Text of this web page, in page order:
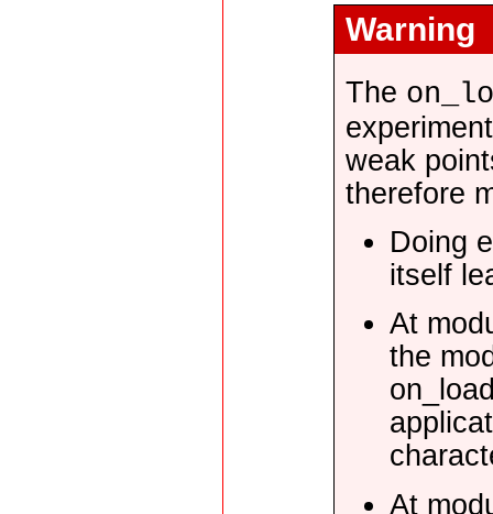
Warning
The
weak
therefore
Doing
itself
At
the
At